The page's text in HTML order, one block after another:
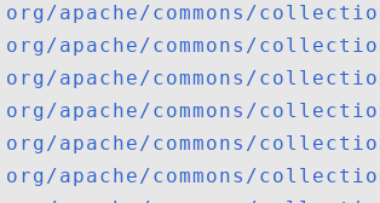
org/apache/commons/
org/apache/commons/
org/apache/commons/
org/apache/commons/
org/apache/commons/
org/apache/commons/